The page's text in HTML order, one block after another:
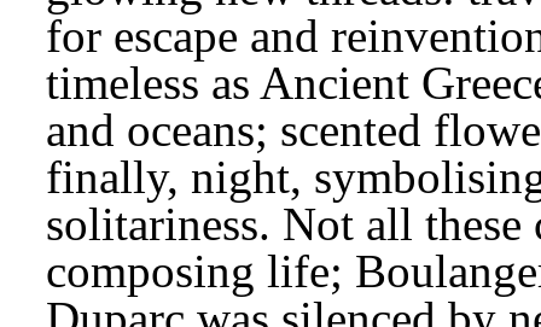
for escape and
timeless as Ancient
and oceans; scented
finally, night,
solitariness. Not all these
composing life;